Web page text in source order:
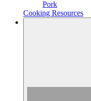
Pork
Cooking Resources